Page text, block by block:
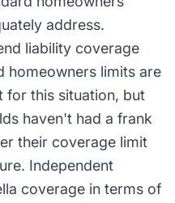
address.
liability coverage
homeowners limits are
for this situation, but
haven't had a frank
their coverage limit
Independent
coverage in terms of